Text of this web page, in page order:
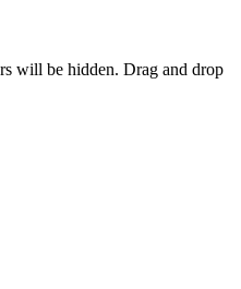
will be hidden. Drag and drop